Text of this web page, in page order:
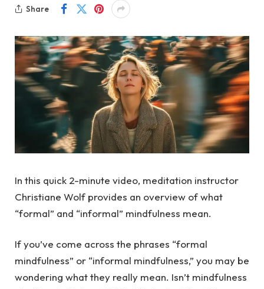
Share
In this quick 2-minute video, meditation instructor
Christiane Wolf provides an overview of what
“formal” and “informal” mindfulness mean.
If you’ve come across the phrases “formal
mindfulness” or “informal mindfulness,” you may be
wondering what they really mean. Isn’t mindfulness